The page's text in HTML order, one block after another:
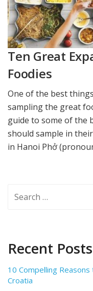
Ten Great
Foodies
One of the best
sampling the great
guide to some of the
should sample in
in Hanoi Phở
Recent Posts
10 Compelling
Croatia